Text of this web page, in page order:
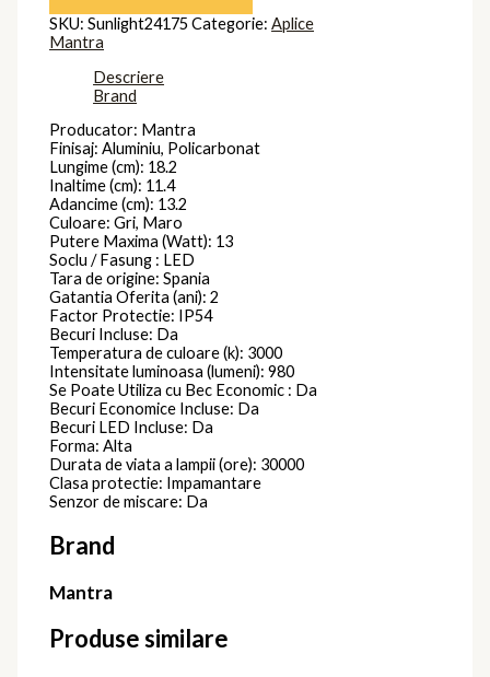
SKU:Sunlight24175Categorie:Aplice
Mantra
Descriere
Brand
Producator: Mantra
Finisaj: Aluminiu, Policarbonat
Lungime (cm): 18.2
Inaltime (cm): 11.4
Adancime (cm): 13.2
Culoare: Gri, Maro
Putere Maxima (Watt): 13
Soclu / Fasung : LED
Tara de origine: Spania
Gatantia Oferita (ani): 2
Factor Protectie: IP54
Becuri Incluse: Da
Temperatura de culoare (k): 3000
Intensitate luminoasa (lumeni): 980
Se Poate Utiliza cu Bec Economic : Da
Becuri Economice Incluse: Da
Becuri LED Incluse: Da
Forma: Alta
Durata de viata a lampii (ore): 30000
Clasa protectie: Impamantare
Senzor de miscare: Da
Brand
Mantra
Produse similare